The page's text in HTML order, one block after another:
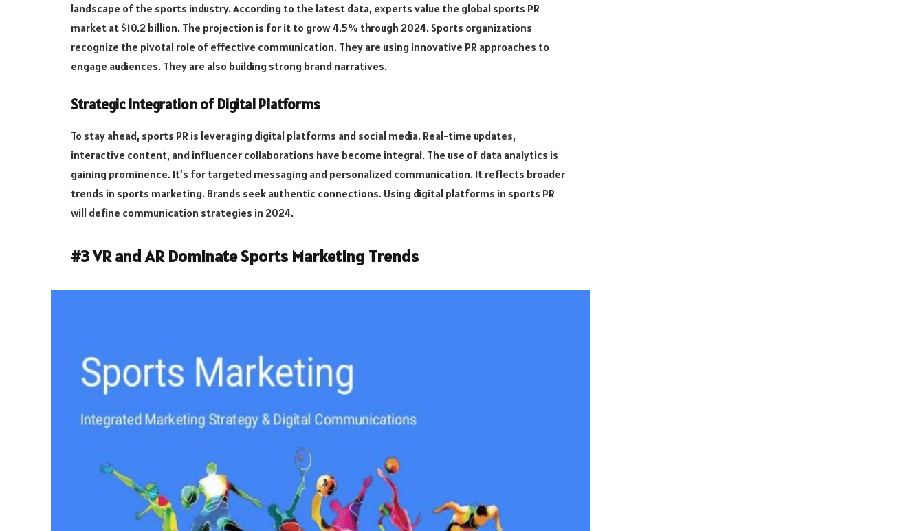
landscape of the sports industry. According to the latest data, experts value the global sports PR
market at $10.2 billion. The projection is for it to grow 4.5% through 2024. Sports organizations
recognize the pivotal role of effective communication. They are using innovative PR approaches to
engage audiences. They are also building strong brand narratives.
Strategic Integration of Digital Platforms
To stay ahead, sports PR is leveraging digital platforms and social media. Real-time updates,
interactive content, and influencer collaborations have become integral. The use of data analytics is
gaining prominence. It’s for targeted messaging and personalized communication. It reflects broader
trends in sports marketing. Brands seek authentic connections. Using digital platforms in sports PR
will define communication strategies in 2024.
#3VR and AR Dominate Sports Marketing Trends